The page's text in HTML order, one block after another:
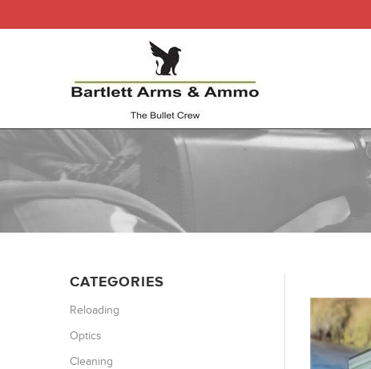
CATEGORIES
Reloading
Optics
Cleaning